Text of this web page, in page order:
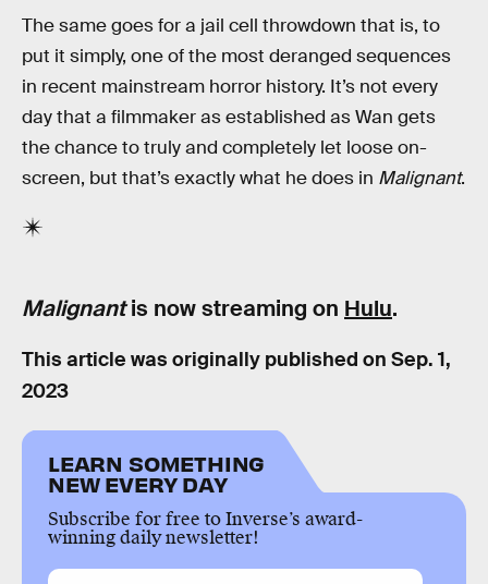
The same goes for a jail cell throwdown that is, to
put it simply, one of the most deranged sequences
in recent mainstream horror history. It’s not every
day that a filmmaker as established as Wan gets
the chance to truly and completely let loose on-
screen, but that’s exactly what he does in Malignant.
Malignantis now streaming on Hulu.
This article was originally published on Sep. 1,
2023
LEARN SOMETHING
NEW EVERY DAY
Subscribe for free to Inverse’s award-
winning daily newsletter!